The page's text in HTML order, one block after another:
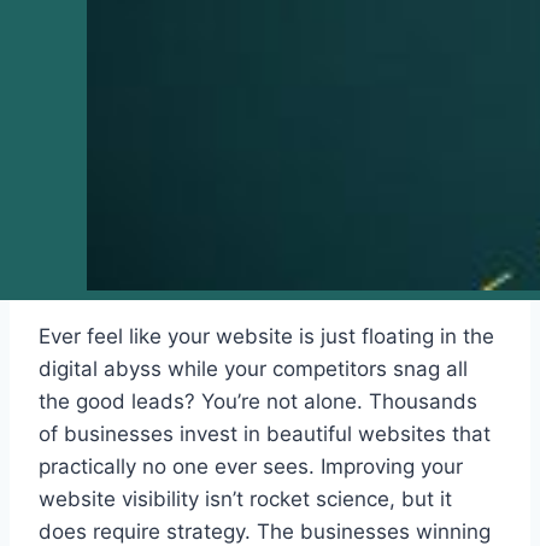
Ever feel like your website is just floating in the
digital abyss while your competitors snag all
the good leads? You’re not alone. Thousands
of businesses invest in beautiful websites that
practically no one ever sees. Improving your
website visibility isn’t rocket science, but it
does require strategy. The businesses winning